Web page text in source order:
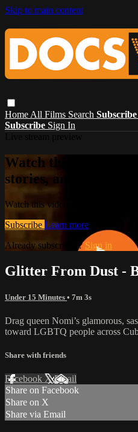
Skip to main content
Home All Films Search Subscribe
Subscribe Sign In
Watch this video
stories, and the
Watch this video and more on
Subscribe Learn more
Already subscribed?Sign in
Glitter From Dust -
Under 15 Minutes • 7m 3s
Drag queen Nomi’s glamorous,
toward LGBTQ people across
Share with friends
Facebook XEmail
Share on Facebook
Share on X
Share via Email